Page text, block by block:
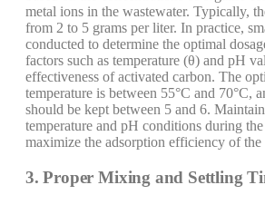
metal ions in the wastewater. Typically,
from 2 to 5 grams per liter. In practice,
conducted to determine the optimal
factors such as temperature (θ) and pH
effectiveness of activated carbon. The
temperature is between 55°C and 70°C,
should be kept between 5 and 6.
temperature and pH conditions during
maximize the adsorption efficiency of the
3. Proper Mixing and Settling